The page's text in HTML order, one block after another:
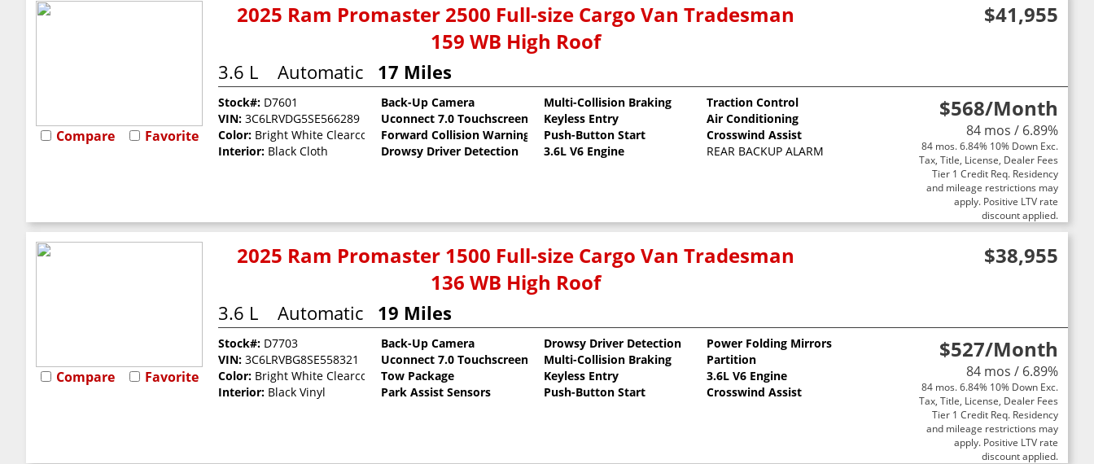
Compare Favorite
2025 Ram Promaster 2500 Full-size Cargo Van Tradesman
159 WB High Roof
$41,955
3.6 L Automatic 17 Miles
$568/Month
84 mos / 6.89%
84 mos. 6.84% 10% Down Exc.
Tax, Title, License, Dealer Fees
Tier 1 Credit Req. Residency
and mileage restrictions may
apply. Positive LTV rate
discount applied.
Stock#: D7601
VIN: 3C6LRVDG5SE566289
Color: Bright White Clearcoat
Interior: Black Cloth
Back-Up Camera
Uconnect 7.0 Touchscreen
Forward Collision Warning
Drowsy Driver Detection
Multi-Collision Braking
Keyless Entry
Push-Button Start
3.6L V6 Engine
Traction Control
Air Conditioning
Crosswind Assist
REAR BACKUP ALARM
Compare Favorite
2025 Ram Promaster 1500 Full-size Cargo Van Tradesman
136 WB High Roof
$38,955
3.6 L Automatic 19 Miles
$527/Month
84 mos / 6.89%
84 mos. 6.84% 10% Down Exc.
Tax, Title, License, Dealer Fees
Tier 1 Credit Req. Residency
and mileage restrictions may
apply. Positive LTV rate
discount applied.
Stock#: D7703
VIN: 3C6LRVBG8SE558321
Color: Bright White Clearcoat
Interior: Black Vinyl
Back-Up Camera
Uconnect 7.0 Touchscreen
Tow Package
Park Assist Sensors
Drowsy Driver Detection
Multi-Collision Braking
Keyless Entry
Push-Button Start
Power Folding Mirrors
Partition
3.6L V6 Engine
Crosswind Assist